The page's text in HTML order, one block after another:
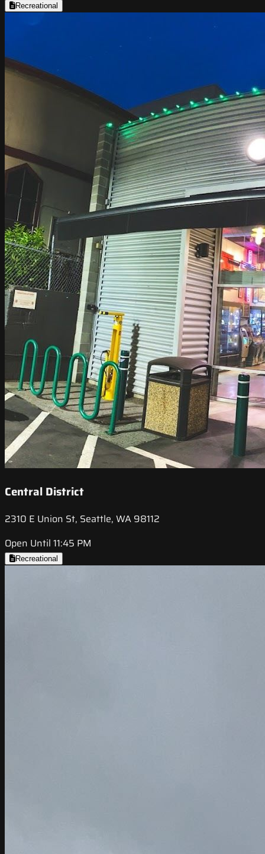
Recreational
Central District
2310 E Union St, Seattle, WA 98112
Open Until 11:45 PM
Recreational